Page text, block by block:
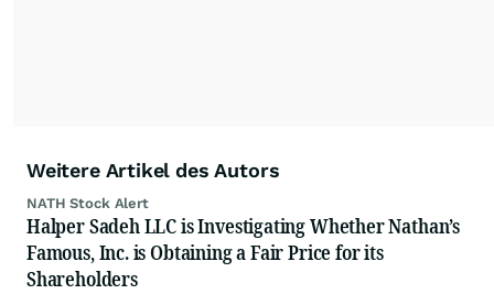
Weitere Artikel des Autors
NATH Stock Alert
Halper Sadeh LLC is Investigating Whether Nathan’s
Famous, Inc. is Obtaining a Fair Price for its
Shareholders